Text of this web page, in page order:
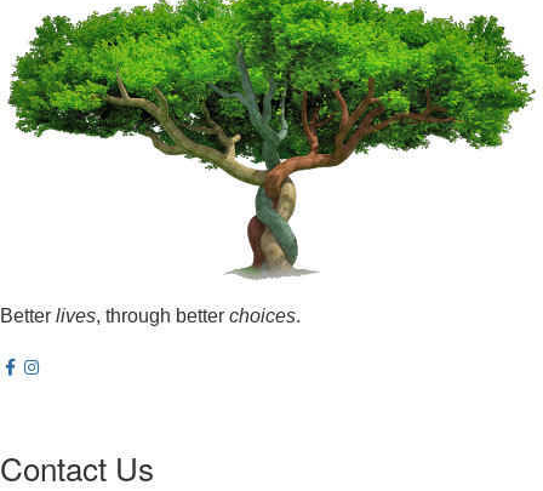
Better lives, through better choices.
Contact Us